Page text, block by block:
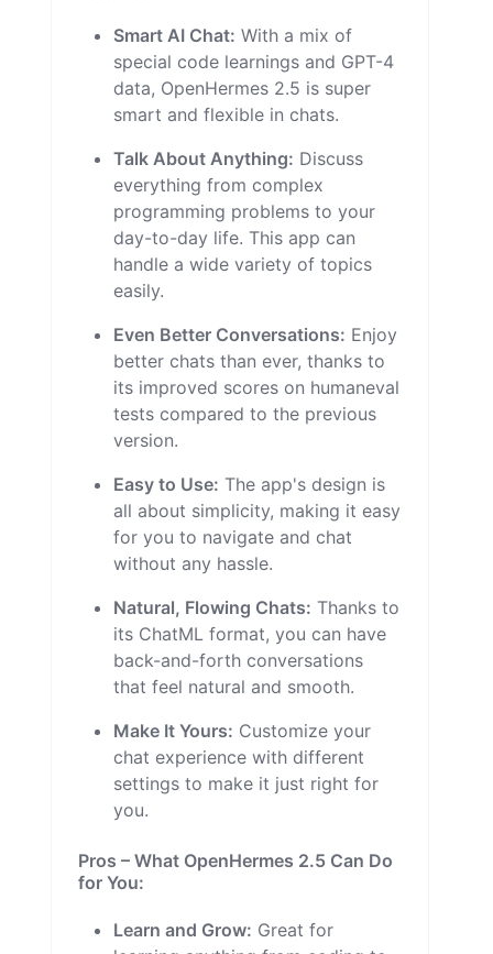
Smart AI Chat: With a mix of
special code learnings and GPT-4
data, OpenHermes 2.5 is super
smart and flexible in chats.
Talk About Anything: Discuss
everything from complex
programming problems to your
day-to-day life. This app can
handle a wide variety of topics
easily.
Even Better Conversations: Enjoy
better chats than ever, thanks to
its improved scores on humaneval
tests compared to the previous
version.
Easy to Use: The app's design is
all about simplicity, making it easy
for you to navigate and chat
without any hassle.
Natural, Flowing Chats: Thanks to
its ChatML format, you can have
back-and-forth conversations
that feel natural and smooth.
Make It Yours: Customize your
chat experience with different
settings to make it just right for
you.
Pros – What OpenHermes 2.5 Can Do
for You:
Learn and Grow: Great for